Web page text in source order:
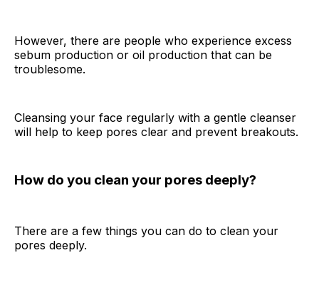
However, there are people who experience excess
sebum production or oil production that can be
troublesome.
Cleansing your face regularly with a gentle cleanser
will help to keep pores clear and prevent breakouts.
How do you clean your pores deeply?
There are a few things you can do to clean your
pores deeply.